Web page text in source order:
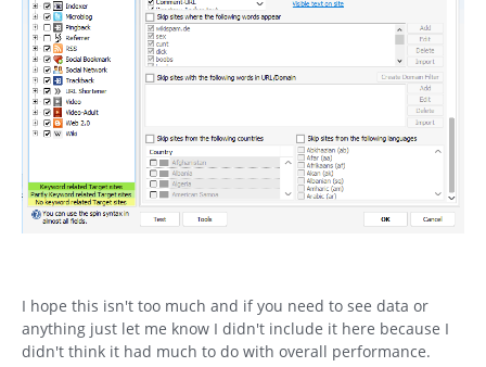
I hope this isn't too much and if you need to see data or
anything just let me know I didn't include it here because I
didn't think it had much to do with overall performance.